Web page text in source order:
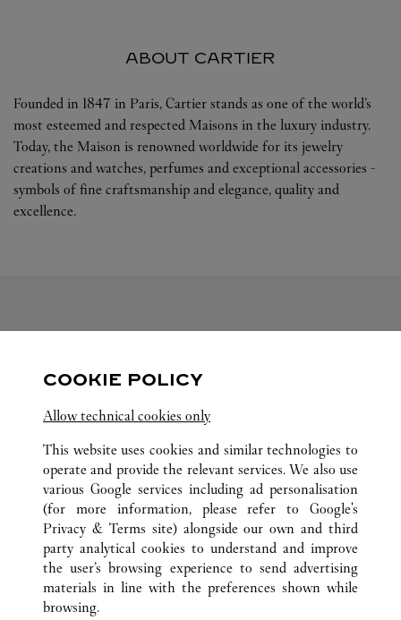
ABOUT CARTIER
Founded in 1847 in Paris, Cartier stands as one of the world’s
most esteemed and respected Maisons in the luxury industry.
Today, the Maison is renowned worldwide for its jewelry
creations and watches, perfumes and exceptional accessories -
symbols of fine craftsmanship and elegance, quality and
excellence.
FOLLOW US
Visit us on Facebook
Link Opens in New Tab
Visit us on Instagram
Link Opens in New Tab
Visit us on Pinterest
Link Opens in New Tab
Visit us on Tumblr
Link Opens in New Tab
ALL CARTIER LOCATIONS JAPAN
HOKKAIDO
SAPPORO-SHI
4-7 KITA-GOJO-NISHI
CUSTOMER CARE
COOKIE POLICY
Allow technical cookies only
This website uses cookies and similar technologies to
operate and provide the relevant services. We also use
various Google services including ad personalisation
(for more information, please refer to Google's
Privacy & Terms site) alongside our own and third
party analytical cookies to understand and improve
the user’s browsing experience to send advertising
materials in line with the preferences shown while
browsing.